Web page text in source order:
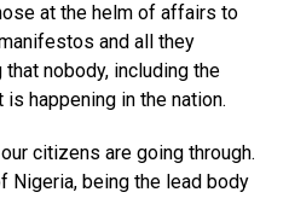
at the helm of affairs to
and all they
nobody, including the
is happening in the nation.
citizens are going through.
Nigeria, being the lead body